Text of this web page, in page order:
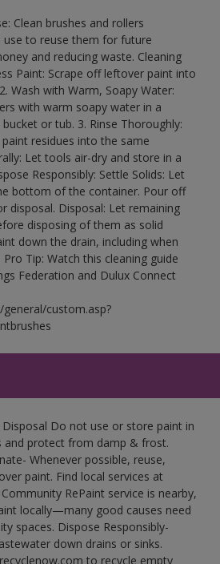
Clean brushes and rollers
to reuse them for future
and reducing waste. Cleaning
Paint: Scrape off leftover paint into
Wash with Warm, Soapy Water:
with warm soapy water in a
or tub. 3. Rinse Thoroughly:
residues into the same
Let tools air-dry and store in a
Responsibly: Settle Solids: Let
bottom of the container. Pour off
disposal. Disposal: Let remaining
disposing of them as solid
down the drain, including when
Tip: Watch this cleaning guide
Federation and Dulux Connect
custom.asp?
Do not use or store paint in
and protect from damp & frost.
Whenever possible, reuse,
paint. Find local services at
RePaint service is nearby,
locally—many good causes need
spaces. Dispose Responsibly-
down drains or sinks.
to recycle empty